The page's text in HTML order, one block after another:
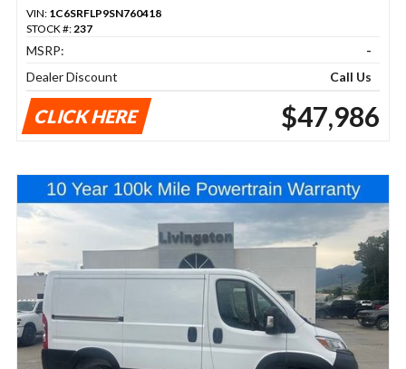
VIN: 1C6SRFLP9SN760418
STOCK #:237
MSRP:
-
Dealer Discount
Call Us
CLICK HERE $47,986